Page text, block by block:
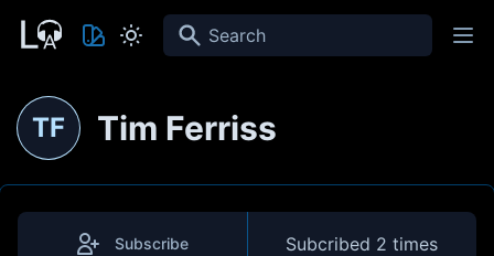
Search
TF Tim Ferriss
Subscribe Subcribed 2 times